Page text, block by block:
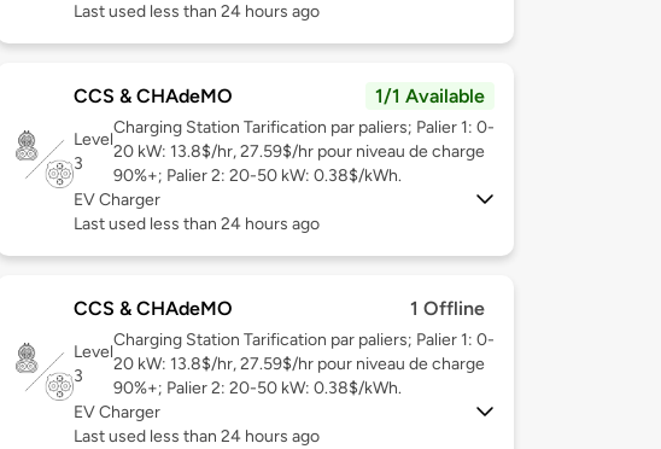
Last used less than 24 hours ago
CCS & CHAdeMO 1/1 Available
Level
3
Charging Station Tarification par paliers; Palier 1: 0-
20 kW: 13.8$/hr, 27.59$/hr pour niveau de charge
90%+; Palier 2: 20-50 kW: 0.38$/kWh.
EV Charger
Last used less than 24 hours ago
CCS & CHAdeMO 1 Offline
Level
3
Charging Station Tarification par paliers; Palier 1: 0-
20 kW: 13.8$/hr, 27.59$/hr pour niveau de charge
90%+; Palier 2: 20-50 kW: 0.38$/kWh.
EV Charger
Last used less than 24 hours ago